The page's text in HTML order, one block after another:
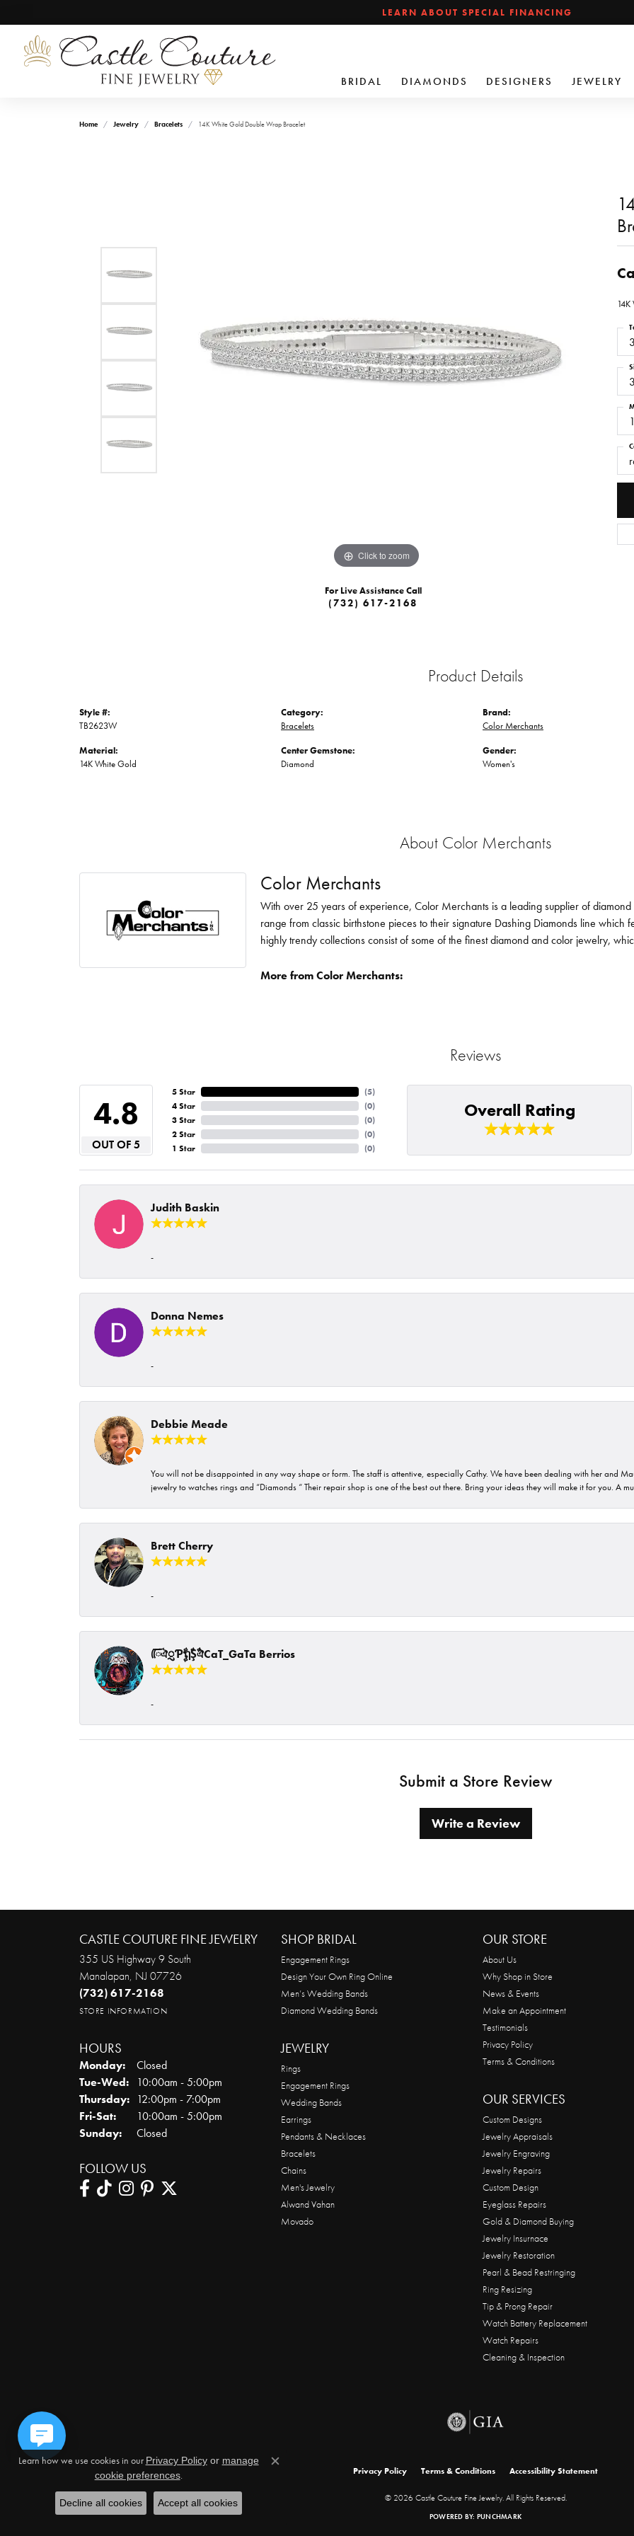
LEARN ABOUT SPECIAL FINANCING
BRIDAL DIAMONDS DESIGNERS JEWELRY
Home Jewelry Bracelets 14K White Gold Double Wrap Bracelet
Click to zoom
For Live Assistance Call
(732) 617-2168
Product Details
Style #:
TB2623W
Material:
14K White Gold
Category:
Bracelets
Center Gemstone:
Diamond
Brand:
Color Merchants
Gender:
Women's
About Color Merchants
Color Merchants
With over 25 years of experience, Color Merchants is a leading supplier of
range from classic birthstone pieces to their signature Dashing Diamonds line which
highly trendy collections consist of some of the finest diamond and color jewelry,
More from Color Merchants:
Reviews
4.8
OUT OF 5
5 Star
4 Star
3 Star
2 Star
1 Star
(5)
(0)
(0)
(0)
(0)
Overall Rating
Judith Baskin
-
Donna Nemes
-
Debbie Meade
You will not be disappointed in any way shape or form. The staff is attentive, especially Cathy. We have been dealing with her and
jewelry to watches rings and “Diamonds “ Their repair shop is one of the best out there. Bring your ideas they will make it for you. A
Brett Cherry
-
ᰩᰩঐᮢƤࣩࣧຖࣧŞࣧঐCaT_GaTa Berrios
-
Submit a Store Review
Write a Review
CASTLE COUTURE FINE JEWELRY
355 US Highway 9 South
Manalapan, NJ 07726
(732) 617-2168
STORE INFORMATION
HOURS
Monday:
Closed
Tue-Wed:Tuesday - Wednesday:
10:00am - 5:00pm
Thursday: 12:00pm - 7:00pm
Fri-Sat:Friday - Saturday:
10:00am - 5:00pm
Sunday:
Closed
FOLLOW US
SHOP BRIDAL
Engagement Rings
Design Your Own Ring Online
Men’s Wedding Bands
Diamond Wedding Bands
JEWELRY
Rings
Engagement Rings
Wedding Bands
Earrings
Pendants & Necklaces
Bracelets
Chains
Men's Jewelry
Alwand Vahan
Movado
OUR STORE
About Us
Why Shop in Store
News & Events
Make an Appointment
Testimonials
Privacy Policy
Terms & Conditions
OUR SERVICES
Custom Designs
Jewelry Appraisals
Jewelry Engraving
Jewelry Repairs
Custom Design
Eyeglass Repairs
Gold & Diamond Buying
Jewelry Insurnace
Jewelry Restoration
Pearl & Bead Restringing
Ring Resizing
Tip & Prong Repair
Watch Battery Replacement
Watch Repairs
Cleaning & Inspection
Privacy Policy Terms & Conditions Accessibility Statement
© 2026 Castle Couture Fine Jewelry. All Rights Reserved.
POWERED BY: PUNCHMARK
Learn how we use cookies in our Privacy Policyor manage
cookie preferences.
Close consent popup
Decline all cookies Accept all cookies